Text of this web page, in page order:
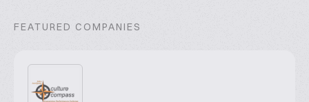
FEATURED COMPANIES